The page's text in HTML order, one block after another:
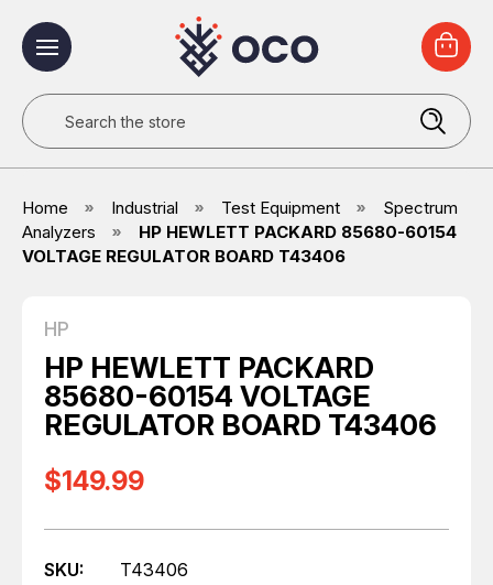
Search
Home Industrial Test Equipment
Spectrum
Analyzers
HP HEWLETT PACKARD 85680-60154
VOLTAGE REGULATOR BOARD T43406
HP
HP HEWLETT PACKARD
85680-60154 VOLTAGE
REGULATOR BOARD T43406
$149.99
SKU:
T43406